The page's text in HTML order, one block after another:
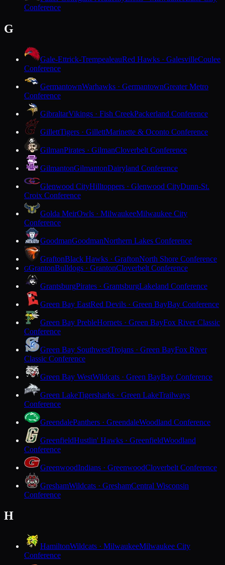
Conference
G
Gale-Ettrick-TrempealeauRed Hawks · GalesvilleCoulee
Conference
GermantownWarhawks · GermantownGreater Metro
Conference
GibraltarVikings · Fish CreekPackerland Conference
GillettTigers · GillettMarinette & Oconto Conference
GilmanPirates · GilmanCloverbelt Conference
GilmantonGilmantonDairyland Conference
Glenwood CityHilltoppers · Glenwood CityDunn-St.
Croix Conference
Golda MeirOwls · MilwaukeeMilwaukee City
Conference
GoodmanGoodmanNorthern Lakes Conference
GraftonBlack Hawks · GraftonNorth Shore Conference
GGrantonBulldogs · GrantonCloverbelt Conference
GrantsburgPirates · GrantsburgLakeland Conference
Green Bay EastRed Devils · Green BayBay Conference
Green Bay PrebleHornets · Green BayFox River Classic
Conference
Green Bay SouthwestTrojans · Green BayFox River
Classic Conference
Green Bay WestWildcats · Green BayBay Conference
Green LakeTigersharks · Green LakeTrailways
Conference
GreendalePanthers · GreendaleWoodland Conference
GreenfieldHustlin' Hawks · GreenfieldWoodland
Conference
GreenwoodIndians · GreenwoodCloverbelt Conference
GreshamWildcats · GreshamCentral Wisconsin
Conference
H
HamiltonWildcats · MilwaukeeMilwaukee City
Conference